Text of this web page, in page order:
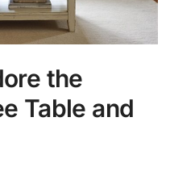
the
Table and